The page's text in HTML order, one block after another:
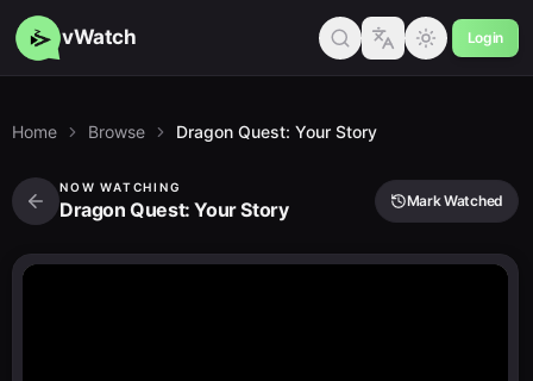
vWatch Login
Home Browse Dragon Quest: Your Story
NOW WATCHING
Dragon Quest: Your Story Mark Watched